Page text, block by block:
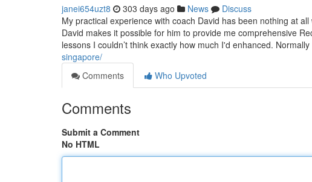
janei654uzt8 303 days ago News
Discuss
My practical experience with coach David has been nothing at
David makes it possible for him to provide me comprehensive
lessons I couldn’t think exactly how much I'd enhanced. Normally
singapore/
Comments
Who Upvoted
Comments
Submit a Comment
No HTML